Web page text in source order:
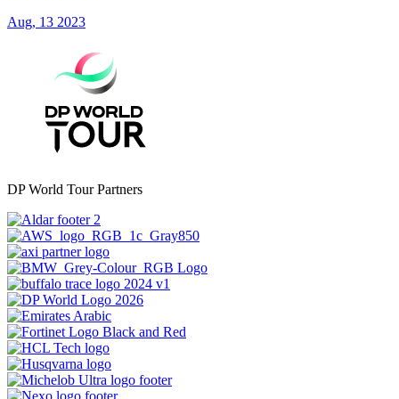
Aug, 13 2023
DP World Tour Partners